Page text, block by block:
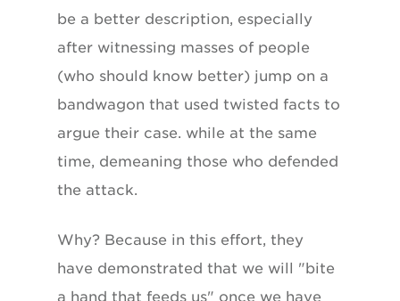
be a better description, especially
after witnessing masses of people
(who should know better) jump on a
bandwagon that used twisted facts to
argue their case. while at the same
time, demeaning those who defended
the attack.
Why? Because in this effort, they
have demonstrated that we will "bite
a hand that feeds us" once we have